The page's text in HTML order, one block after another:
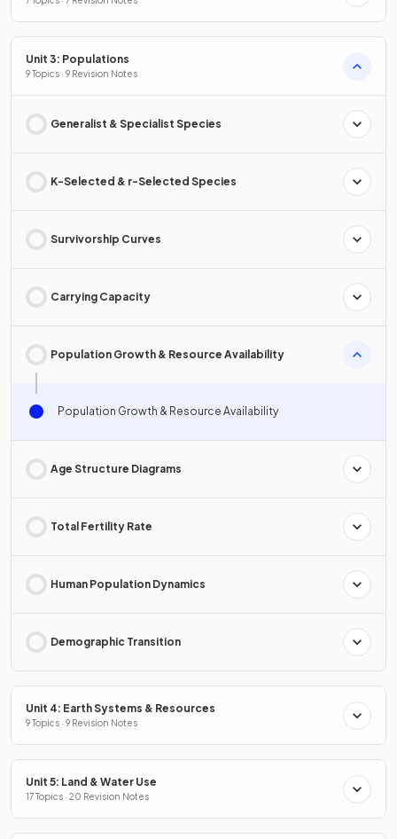
Unit 3: Populations
9 Topics · 9 Revision Notes
Generalist & Specialist Species
K-Selected & r-Selected Species
Survivorship Curves
Carrying Capacity
Population Growth & Resource Availability
Population Growth & Resource Availability
Age Structure Diagrams
Total Fertility Rate
Human Population Dynamics
Demographic Transition
Unit 4: Earth Systems & Resources
9 Topics · 9 Revision Notes
Unit 5: Land & Water Use
17 Topics · 20 Revision Notes